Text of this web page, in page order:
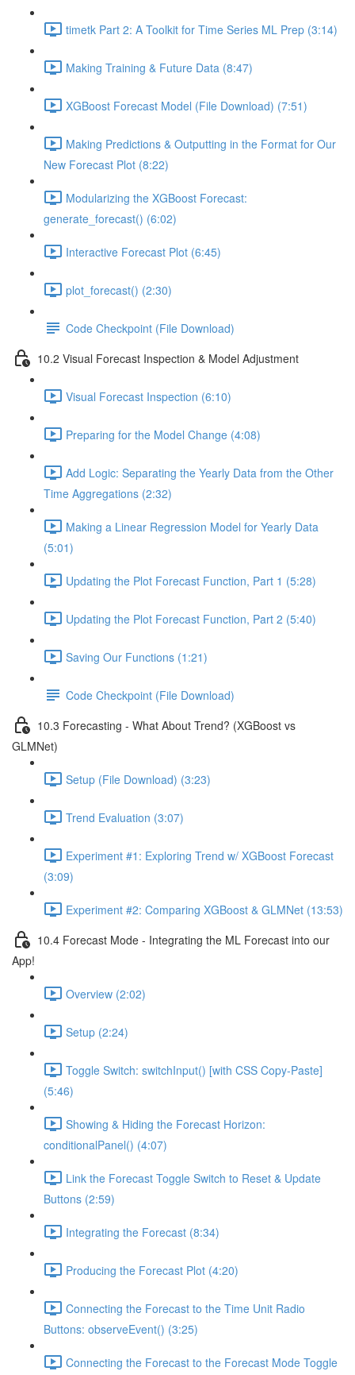
timetk Part 2: A Toolkit for Time Series ML Prep (3:14)
Making Training & Future Data (8:47)
XGBoost Forecast Model (File Download) (7:51)
Making Predictions & Outputting in the Format for Our
New Forecast Plot (8:22)
Modularizing the XGBoost Forecast:
generate_forecast() (6:02)
Interactive Forecast Plot (6:45)
plot_forecast() (2:30)
Code Checkpoint (File Download)
10.2 Visual Forecast Inspection & Model Adjustment
Visual Forecast Inspection (6:10)
Preparing for the Model Change (4:08)
Add Logic: Separating the Yearly Data from the Other
Time Aggregations (2:32)
Making a Linear Regression Model for Yearly Data
(5:01)
Updating the Plot Forecast Function, Part 1 (5:28)
Updating the Plot Forecast Function, Part 2 (5:40)
Saving Our Functions (1:21)
Code Checkpoint (File Download)
10.3 Forecasting - What About Trend? (XGBoost vs
GLMNet)
Setup (File Download) (3:23)
Trend Evaluation (3:07)
Experiment #1: Exploring Trend w/ XGBoost Forecast
(3:09)
Experiment #2: Comparing XGBoost & GLMNet (13:53)
10.4 Forecast Mode - Integrating the ML Forecast into our
App!
Overview (2:02)
Setup (2:24)
Toggle Switch: switchInput() [with CSS Copy-Paste]
(5:46)
Showing & Hiding the Forecast Horizon:
conditionalPanel() (4:07)
Link the Forecast Toggle Switch to Reset & Update
Buttons (2:59)
Integrating the Forecast (8:34)
Producing the Forecast Plot (4:20)
Connecting the Forecast to the Time Unit Radio
Buttons: observeEvent() (3:25)
Connecting the Forecast to the Forecast Mode Toggle